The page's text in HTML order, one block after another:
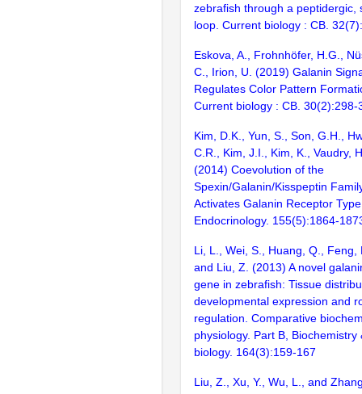
zebrafish through a peptidergic,
loop. Current biology : CB.
Eskova, A., Frohnhöfer, H.G.,
C., Irion, U. (2019) Galanin
Regulates Color Pattern
Current biology : CB. 30(2):298-
Kim, D.K., Yun, S., Son, G.H.,
C.R., Kim, J.I., Kim, K., Vaudry,
(2014) Coevolution of the
Spexin/Galanin/Kisspeptin
Activates Galanin Receptor
Endocrinology. 155(5):1864-
Li, L., Wei, S., Huang, Q., Feng,
and Liu, Z. (2013) A novel
gene in zebrafish: Tissue
developmental expression and
regulation. Comparative
physiology. Part B, Biochemistry
biology. 164(3):159-167
Liu, Z., Xu, Y., Wu, L., and